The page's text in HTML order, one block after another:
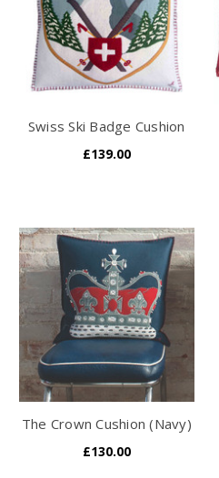
Swiss Ski Badge Cushion
£139.00
The Crown Cushion (Navy)
£130.00